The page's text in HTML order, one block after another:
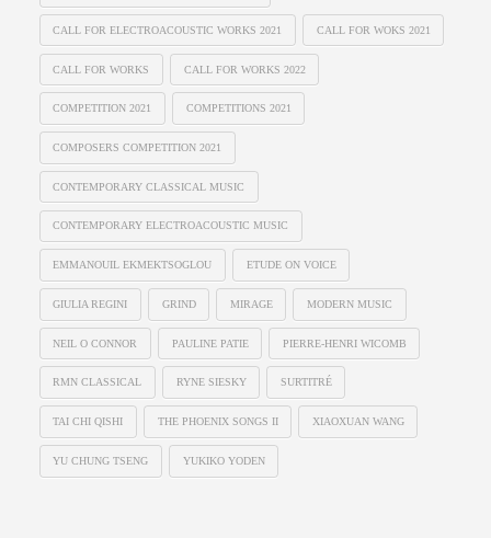
CALL FOR ELECTROACOUSTIC WORKS 2021 CALL FOR WOKS 2021
CALL FOR WORKS CALL FOR WORKS 2022
COMPETITION 2021 COMPETITIONS 2021
COMPOSERS COMPETITION 2021
CONTEMPORARY CLASSICAL MUSIC
CONTEMPORARY ELECTROACOUSTIC MUSIC
EMMANOUIL EKMEKTSOGLOU ETUDE ON VOICE
GIULIA REGINI GRIND MIRAGE MODERN MUSIC
NEIL O CONNOR PAULINE PATIE PIERRE-HENRI WICOMB
RMN CLASSICAL RYNE SIESKY SURTITRÉ
TAI CHI QISHI THE PHOENIX SONGS II XIAOXUAN WANG
YU CHUNG TSENG YUKIKO YODEN